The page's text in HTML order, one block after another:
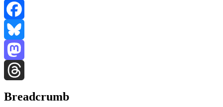
Facebook
Bluesky
Mastodon
Breadcrumb